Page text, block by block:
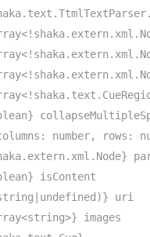
number, rows:
isContent
uri
images